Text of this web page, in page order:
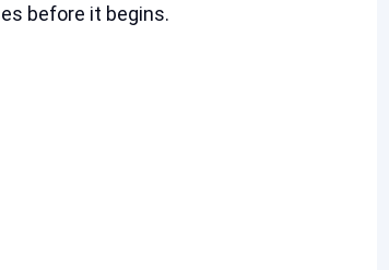
before it begins.